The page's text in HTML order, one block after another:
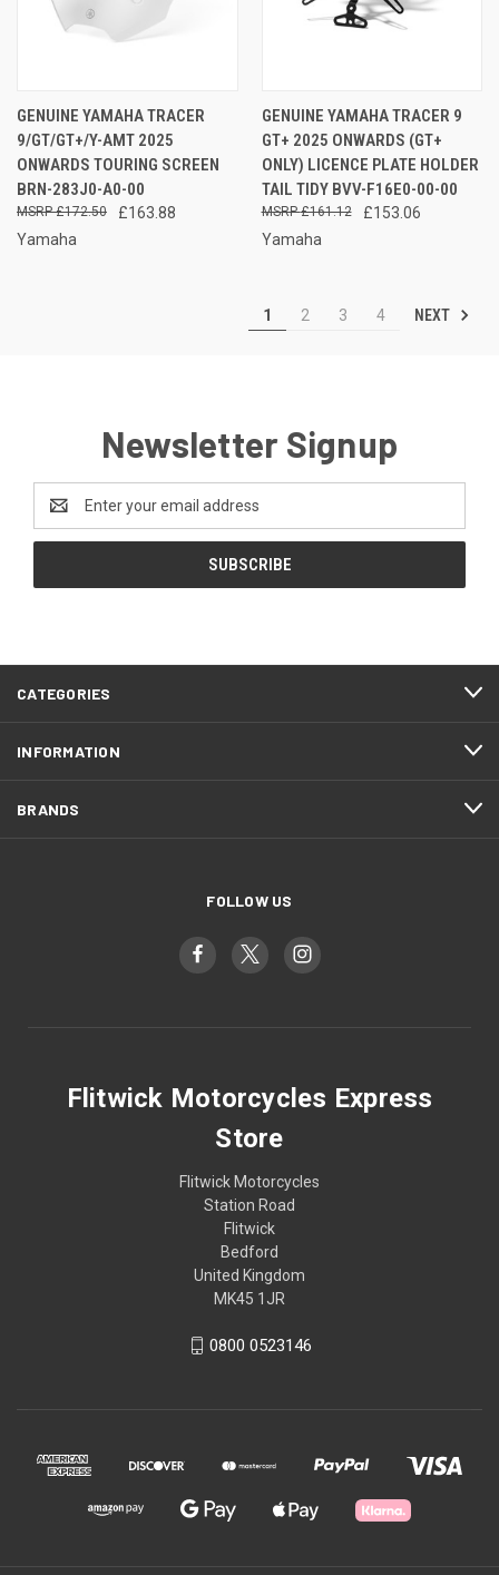
GENUINE YAMAHA TRACER
9/GT/GT+/Y-AMT 2025
ONWARDS TOURING SCREEN
BRN-283J0-A0-00
£163.88
£172.50
Yamaha
GENUINE YAMAHA TRACER 9
GT+ 2025 ONWARDS (GT+
ONLY) LICENCE PLATE HOLDER
TAIL TIDY BVV-F16E0-00-00
£153.06
£161.12
Yamaha
1 2 3 4 NEXT
Newsletter Signup
Address
CATEGORIES
INFORMATION
BRANDS
FOLLOW US
Flitwick Motorcycles Express
Store
Flitwick Motorcycles
Station Road
Flitwick
Bedford
United Kingdom
MK45 1JR
0800 0523146